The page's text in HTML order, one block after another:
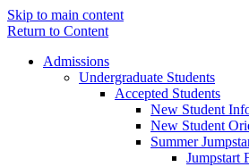
Skip to main content
Return to Content
Admissions
Undergraduate Students
Accepted Students
New Student
New Student
Summer
Jumpstart